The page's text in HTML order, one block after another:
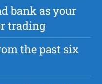
bank as your
trading
the past six